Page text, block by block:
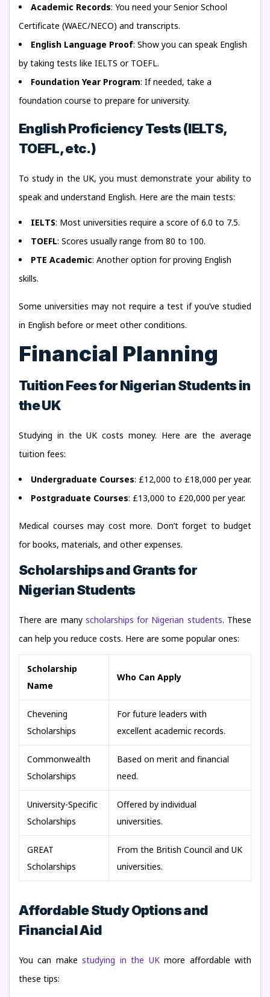
Academic Records: You need your Senior School
Certificate (WAEC/NECO) and transcripts.
English Language Proof: Show you can speak English
by taking tests like IELTS or TOEFL.
Foundation Year Program: If needed, take a
foundation course to prepare for university.
English Proficiency Tests (IELTS,
TOEFL, etc.)
To study in the UK, you must demonstrate your ability to
speak and understand English. Here are the main tests:
IELTS: Most universities require a score of 6.0 to 7.5.
TOEFL: Scores usually range from 80 to 100.
PTE Academic: Another option for proving English
skills.
Some universities may not require a test if you’ve studied
in English before or meet other conditions.
Financial Planning
Tuition Fees for Nigerian Students in
the UK
Studying in the UK costs money. Here are the average
tuition fees:
Undergraduate Courses: £12,000 to £18,000 per year.
Postgraduate Courses: £13,000 to £20,000 per year.
Medical courses may cost more. Don’t forget to budget
for books, materials, and other expenses.
Scholarships and Grants for
Nigerian Students
There are many scholarships for Nigerian students. These
can help you reduce costs. Here are some popular ones:
Scholarship
Name
Who Can Apply
Chevening
Scholarships
For future leaders with
excellent academic records.
Commonwealth
Scholarships
Based on merit and financial
need.
University-Specific
Scholarships
Offered by individual
universities.
GREAT
Scholarships
From the British Council and UK
universities.
Affordable Study Options and
Financial Aid
You can makestudying in the UKmore affordable with
these tips: